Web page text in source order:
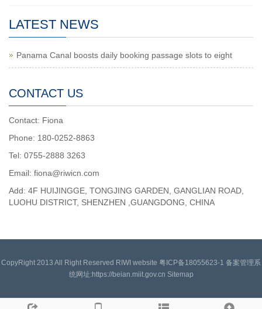
LATEST NEWS
Panama Canal boosts daily booking passage slots to eight
CONTACT US
Contact: Fiona
Phone: 180-0252-8863
Tel: 0755-2888 3263
Email: fiona@riwicn.com
Add: 4F HUIJINGGE, TONGJING GARDEN, GANGLIAN ROAD,
LUOHU DISTRICT, SHENZHEN ,GUANGDONG, CHINA
CopyRight 2013 All Right Reserved RIWI website 粤ICP备18055623-1 备案管理系
统网址:https://beian.miit.gov.cn Sitemap